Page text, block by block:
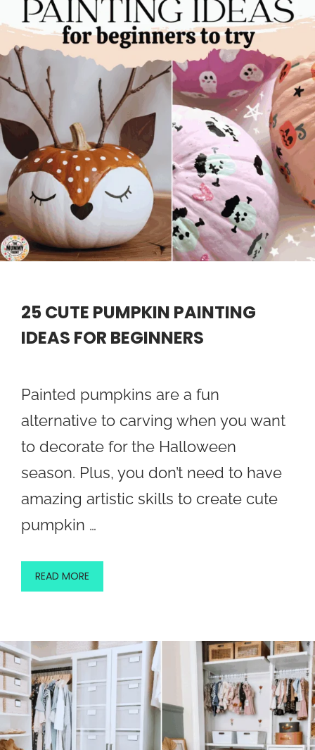
25 CUTE PUMPKIN PAINTING
IDEAS FOR BEGINNERS
Painted pumpkins are a fun
alternative to carving when you want
to decorate for the Halloween
season. Plus, you don’t need to have
amazing artistic skills to create cute
pumpkin …
READ MORE